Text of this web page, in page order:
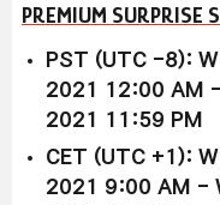
PREMIUM SURPRISE
PST (UTC -8):
2021 12:00 AM
2021 11:59 PM
CET (UTC +1):
2021 9:00 AM -